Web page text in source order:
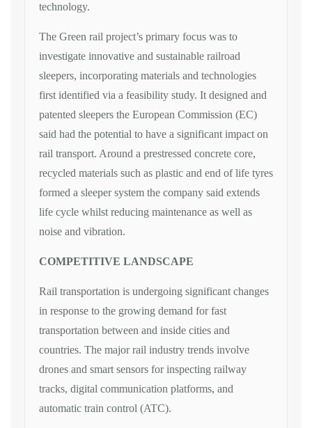
technology.
The Green rail project’s primary focus was to
investigate innovative and sustainable railroad
sleepers, incorporating materials and technologies
first identified via a feasibility study. It designed and
patented sleepers the European Commission (EC)
said had the potential to have a significant impact on
rail transport. Around a prestressed concrete core,
recycled materials such as plastic and end of life tyres
formed a sleeper system the company said extends
life cycle whilst reducing maintenance as well as
noise and vibration.
COMPETITIVE LANDSCAPE
Rail transportation is undergoing significant changes
in response to the growing demand for fast
transportation between and inside cities and
countries. The major rail industry trends involve
drones and smart sensors for inspecting railway
tracks, digital communication platforms, and
automatic train control (ATC).